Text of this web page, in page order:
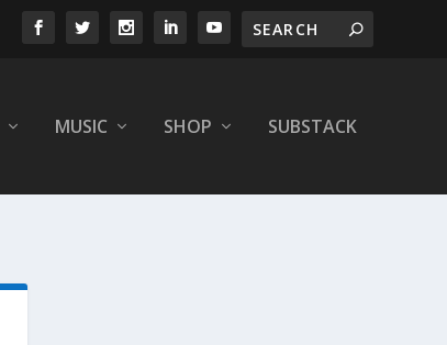
MUSIC SHOP SUBSTACK